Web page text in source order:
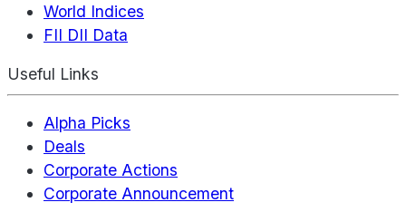
World Indices
FII DII Data
Useful Links
Alpha Picks
Deals
Corporate Actions
Corporate Announcement